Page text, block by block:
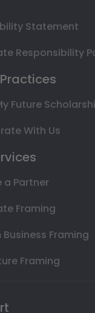
Statement
Responsibility
Future
With Us
a Partner
Framing
Framing
Framing